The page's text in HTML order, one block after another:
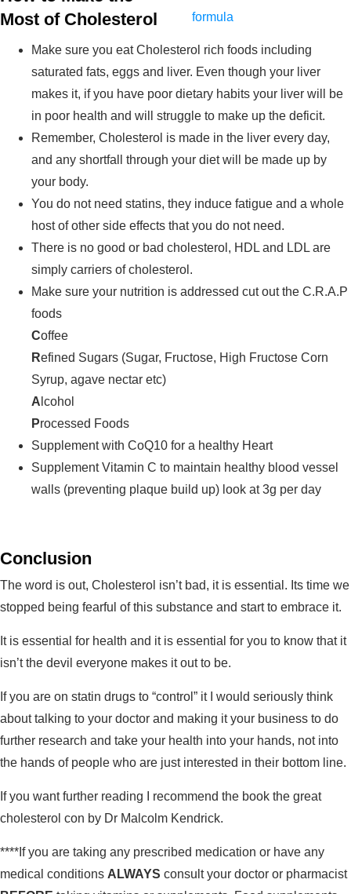
Most of Cholesterol
Make sure you eat Cholesterol rich foods including
saturated fats, eggs and liver. Even though your liver
makes it, if you have poor dietary habits your liver will be
in poor health and will struggle to make up the deficit.
Remember, Cholesterol is made in the liver every day,
and any shortfall through your diet will be made up by
your body.
You do not need statins, they induce fatigue and a whole
host of other side effects that you do not need.
There is no good or bad cholesterol, HDL and LDL are
simply carriers of cholesterol.
Make sure your nutrition is addressed cut out the C.R.A.P
foods
Coffee
Refined Sugars (Sugar, Fructose, High Fructose Corn
Syrup, agave nectar etc)
A lcohol
Processed Foods
Supplement with CoQ10 for a healthy Heart
Supplement Vitamin C to maintain healthy blood vessel
walls (preventing plaque build up) look at 3g per day
Conclusion
The word is out, Cholesterol isn’t bad, it is essential. Its time we
stopped being fearful of this substance and start to embrace it.
It is essential for health and it is essential for you to know that it
isn’t the devil everyone makes it out to be.
If you are on statin drugs to “control” it I would seriously think
about talking to your doctor and making it your business to do
further research and take your health into your hands, not into
the hands of people who are just interested in their bottom line.
If you want further reading I recommend the book the great
cholesterol con by Dr Malcolm Kendrick.
****If you are taking any prescribed medication or have any
medical conditions ALWAYS consult your doctor or pharmacist